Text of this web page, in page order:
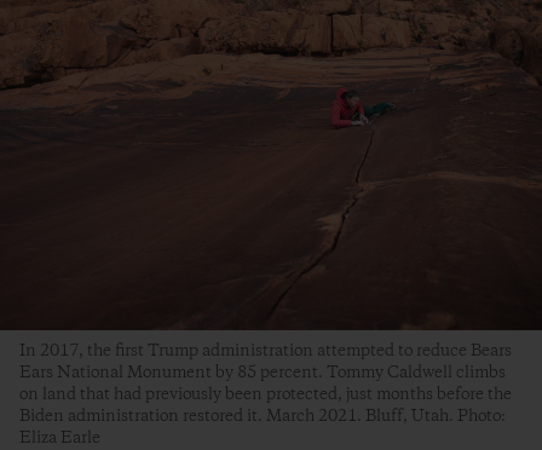
In 2017, the first Trump administration attempted to reduce Bears
Ears National Monument by 85 percent. Tommy Caldwell climbs
on land that had previously been protected, just months before the
Biden administration restored it. March 2021. Bluff, Utah. Photo:
Eliza Earle